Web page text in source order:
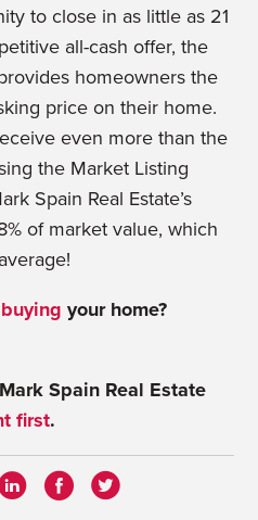
to close in as little as 21
all-cash offer, the
homeowners the
price on their home.
even more than the
the Market Listing
Spain Real Estate’s
of market value, which
buying your home?
Spain Real Estate
first.